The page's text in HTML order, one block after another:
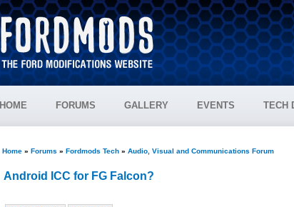
HOME FORUMS GALLERY EVENTS TECH
Home» Forums » Fordmods Tech» Audio, Visual and Communications Forum
Android ICC for FG Falcon?